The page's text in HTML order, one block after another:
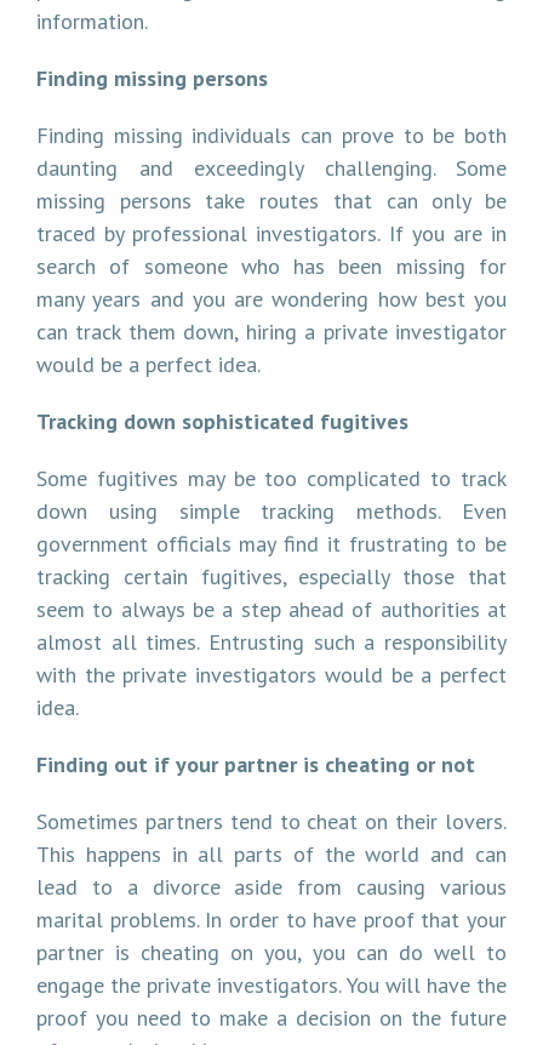
information.
Finding missing persons
Finding missing individuals can prove to be both
daunting and exceedingly challenging. Some
missing persons take routes that can only be
traced by professional investigators. If you are in
search of someone who has been missing for
many years and you are wondering how best you
can track them down, hiring a private investigator
would be a perfect idea.
Tracking down sophisticated fugitives
Some fugitives may be too complicated to track
down using simple tracking methods. Even
government officials may find it frustrating to be
tracking certain fugitives, especially those that
seem to always be a step ahead of authorities at
almost all times. Entrusting such a responsibility
with the private investigators would be a perfect
idea.
Finding out if your partner is cheating or not
Sometimes partners tend to cheat on their lovers.
This happens in all parts of the world and can
lead to a divorce aside from causing various
marital problems. In order to have proof that your
partner is cheating on you, you can do well to
engage the private investigators. You will have the
proof you need to make a decision on the future